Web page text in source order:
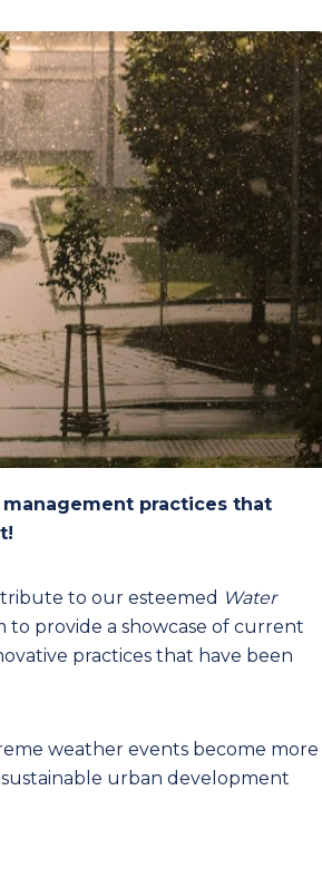
practices that
to our esteemed Water
to provide a showcase of current
practices that have been
weather events become more
urban development